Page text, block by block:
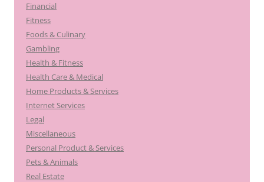
Financial
Fitness
Foods & Culinary
Gambling
Health & Fitness
Health Care & Medical
Home Products & Services
Internet Services
Legal
Miscellaneous
Personal Product & Services
Pets & Animals
Real Estate